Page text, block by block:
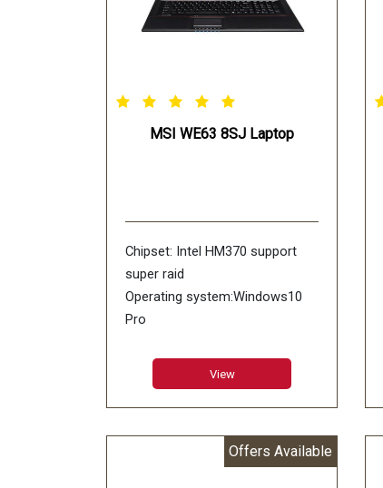
MSI WE63 8SJ Laptop
Chipset: Intel HM370 support
super raid
Operating system:Windows10
Pro
LCD:15.6inch FHD (1920*1080),
wideview 94%NTSC color Anti-
glare
Memory: DDR IV 8GB*2
View
Offers Available